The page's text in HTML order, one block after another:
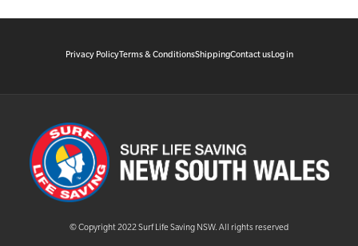
Privacy PolicyTerms & ConditionsShippingContact usLog in
© Copyright 2022 Surf Life Saving NSW. All rights reserved